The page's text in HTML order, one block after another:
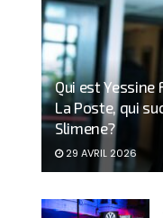
Qui est Yessine
La Poste, qui
Slimene?
29 AVRIL 2026